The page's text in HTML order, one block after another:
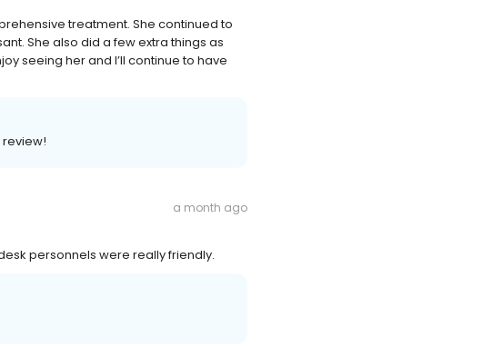
treatment. She continued to
She also did a few extra things as
seeing her and I’ll continue to have
review!
a month ago
personnels were really friendly.